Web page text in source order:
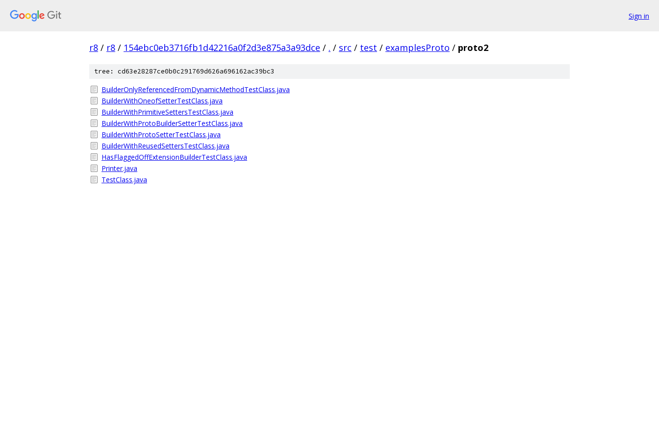
Sign in
r8 / r8 / 154ebc0eb3716fb1d42216a0f2d3e875a3a93dce / . / src / test / examplesProto / proto2
tree: cd63e28287ce0b0c291769d626a696162ac39bc3
BuilderOnlyReferencedFromDynamicMethodTestClass.java
BuilderWithOneofSetterTestClass.java
BuilderWithPrimitiveSettersTestClass.java
BuilderWithProtoBuilderSetterTestClass.java
BuilderWithProtoSetterTestClass.java
BuilderWithReusedSettersTestClass.java
HasFlaggedOffExtensionBuilderTestClass.java
Printer.java
TestClass.java